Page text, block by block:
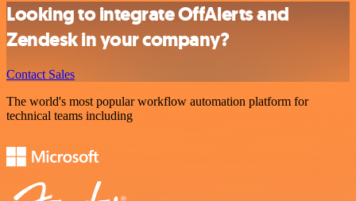
Looking to integrate OffAlerts and
Zendesk in your company?
Contact Sales
The world's most popular workflow automation platform for
technical teams including